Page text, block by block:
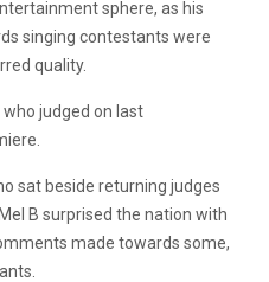
sphere, as his
singing contestants were
quality.
judged on last
sat beside returning judges
B surprised the nation with
made towards some,